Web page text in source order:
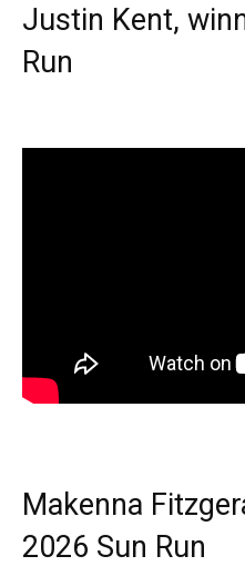
Justin Kent,
Run
Makenna
2026 Sun Run